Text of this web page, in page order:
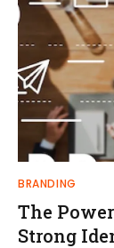
BRANDING
The
Strong